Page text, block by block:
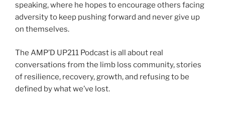
speaking, where he hopes to encourage others facing
adversity to keep pushing forward and never give up
on themselves.
The AMP’D UP211 Podcast is all about real
conversations from the limb loss community, stories
of resilience, recovery, growth, and refusing to be
defined by what we’ve lost.